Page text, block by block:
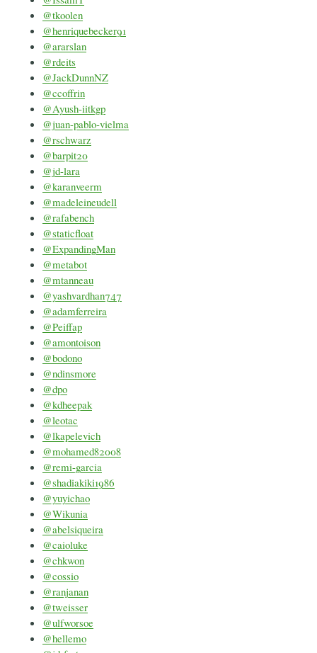
@tkoolen
@henriquebecker91
@ararslan
@rdeits
@JackDunnNZ
@ccoffrin
@Ayush-iitkgp
@juan-pablo-vielma
@rschwarz
@barpit20
@jd-lara
@karanveerm
@madeleineudell
@rafabench
@staticfloat
@ExpandingMan
@metab0t
@mtanneau
@yashvardhan747
@adamferreira
@Peiffap
@amontoison
@bodono
@ndinsmore
@dpo
@kdheepak
@leotac
@lkapelevich
@mohamed82008
@remi-garcia
@shadiakiki1986
@yuyichao
@Wikunia
@abelsiqueira
@caioluke
@chkwon
@cossio
@ranjanan
@tweisser
@ulfworsoe
@hellemo